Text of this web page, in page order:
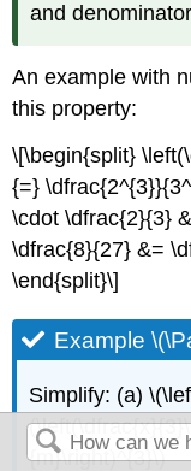
and
An example with
this property:
\[\begin{split}
{=}
\cdot \dfrac{2}{3}
\dfrac{8}{27} &=
\end{split}\]
Example
Simplify: (a)
{m}\right)^{3}\)